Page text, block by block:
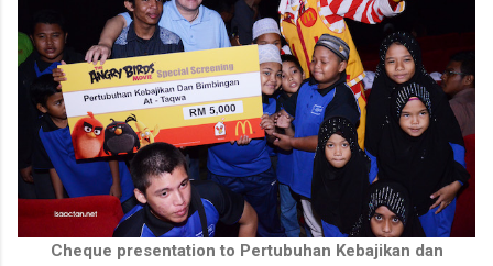
Cheque presentation to Pertubuhan Kebajikan dan